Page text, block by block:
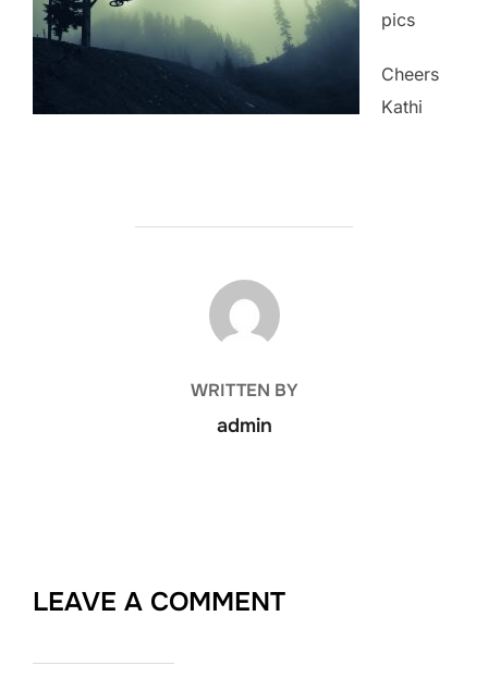
pics
Cheers
Kathi
POST AUTHOR
WRITTEN BY
admin
LEAVE A COMMENT